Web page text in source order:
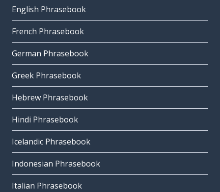
English Phrasebook
French Phrasebook
German Phrasebook
Greek Phrasebook
Hebrew Phrasebook
Hindi Phrasebook
Icelandic Phrasebook
Indonesian Phrasebook
Italian Phrasebook